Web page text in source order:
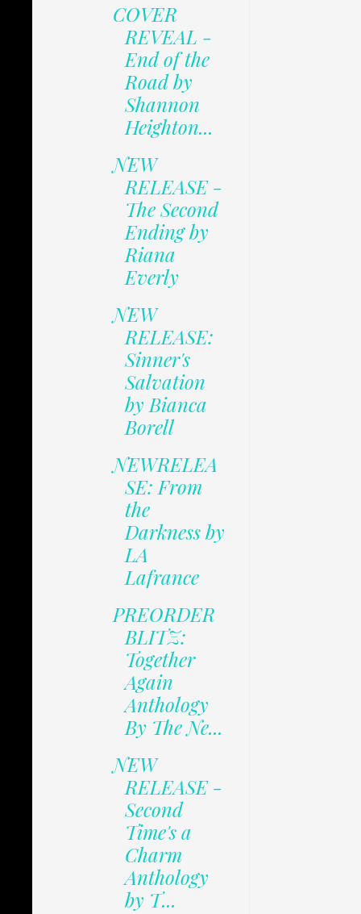
COVER
REVEAL -
End of the
Road by
Shannon
Heighton...
NEW
RELEASE -
The Second
Ending by
Riana
Everly
NEW
RELEASE:
Sinner's
Salvation
by Bianca
Borell
NEWRELEA
SE: From
the
Darkness by
LA
Lafrance
PREORDER
BLITZ:
Together
Again
Anthology
By The Ne...
NEW
RELEASE -
Second
Time's a
Charm
Anthology
by T...